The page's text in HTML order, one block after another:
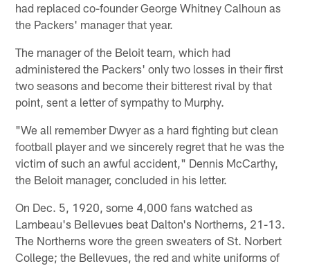
had replaced co-founder George Whitney Calhoun as
the Packers' manager that year.
The manager of the Beloit team, which had
administered the Packers' only two losses in their first
two seasons and become their bitterest rival by that
point, sent a letter of sympathy to Murphy.
"We all remember Dwyer as a hard fighting but clean
football player and we sincerely regret that he was the
victim of such an awful accident," Dennis McCarthy,
the Beloit manager, concluded in his letter.
On Dec. 5, 1920, some 4,000 fans watched as
Lambeau's Bellevues beat Dalton's Northerns, 21-13.
The Northerns wore the green sweaters of St. Norbert
College; the Bellevues, the red and white uniforms of